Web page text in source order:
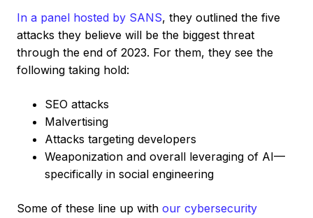
In a panel hosted by SANS, they outlined the five
attacks they believe will be the biggest threat
through the end of 2023. For them, they see the
following taking hold:
SEO attacks
Malvertising
Attacks targeting developers
Weaponization and overall leveraging of AI—
specifically in social engineering
Some of these line up with our cybersecurity